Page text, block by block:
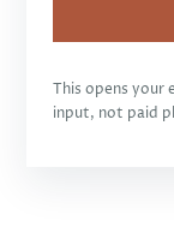
This opens your
input, not paid